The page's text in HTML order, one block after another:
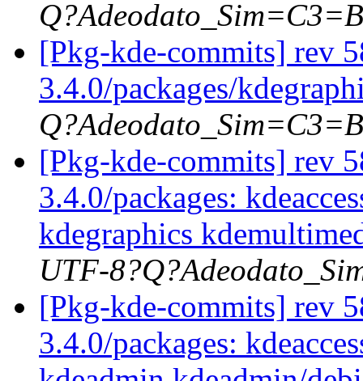
[Pkg-kde-commits] rev
3.4.0/packages/
[Pkg-kde-commits] rev
3.4.0/packages:
kdegraphics
UTF-
[Pkg-kde-commits] rev
3.4.0/packages: